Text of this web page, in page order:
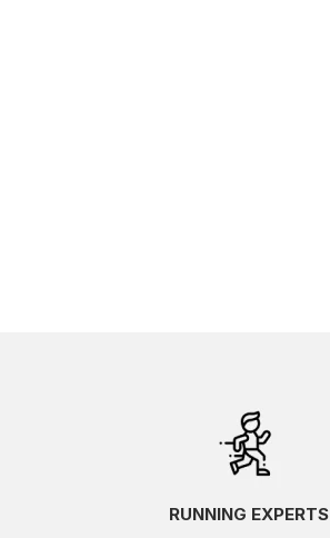
RUNNING EXPERTS